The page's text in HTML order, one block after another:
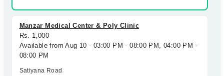
Manzar Medical Center & Poly Clinic
Rs. 1,000
Available from Aug 10 - 03:00 PM - 08:00 PM, 04:00 PM -
08:00 PM
Satiyana Road